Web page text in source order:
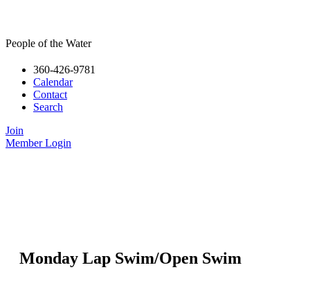
People of the Water
360-426-9781
Calendar
Contact
Search
Join
Member Login
Monday Lap Swim/Open Swim